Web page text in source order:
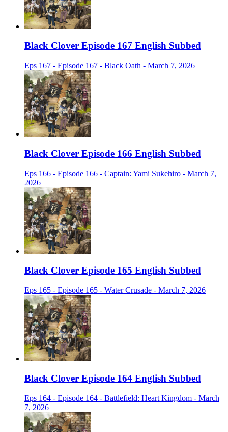
Black Clover Episode 167 English Subbed
Eps 167 - Episode 167 - Black Oath - March 7, 2026
Black Clover Episode 166 English Subbed
Eps 166 - Episode 166 - Captain: Yami Sukehiro - March 7,
2026
Black Clover Episode 165 English Subbed
Eps 165 - Episode 165 - Water Crusade - March 7, 2026
Black Clover Episode 164 English Subbed
Eps 164 - Episode 164 - Battlefield: Heart Kingdom - March
7, 2026